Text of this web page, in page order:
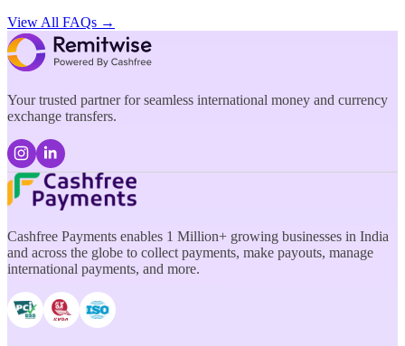
View All FAQs →
Your trusted partner for seamless international money and currency
exchange transfers.
Cashfree Payments enables 1 Million+ growing businesses in India
and across the globe to collect payments, make payouts, manage
international payments, and more.